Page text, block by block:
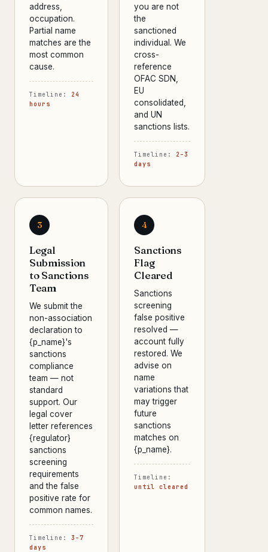
address,
occupation.
Partial name
matches are the
most common
cause.
Timeline: 24
hours
you are not
the
sanctioned
individual. We
cross-
reference
OFAC SDN,
EU
consolidated,
and UN
sanctions lists.
Timeline: 2–3
days
3
Legal
Submission
to Sanctions
Team
We submit the
non-association
declaration to
{p_name}'s
sanctions
compliance
team — not
standard
support. Our
legal cover
letter references
{regulator}
sanctions
screening
requirements
and the false
positive rate for
common names.
Timeline: 3–7
days
4
Sanctions
Flag
Cleared
Sanctions
screening
false positive
resolved —
account fully
restored. We
advise on
name
variations that
may trigger
future
sanctions
matches on
{p_name}.
Timeline:
until cleared